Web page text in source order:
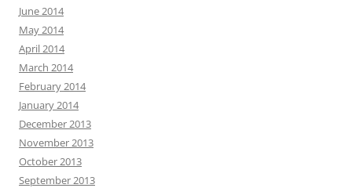
June 2014
May 2014
April 2014
March 2014
February 2014
January 2014
December 2013
November 2013
October 2013
September 2013